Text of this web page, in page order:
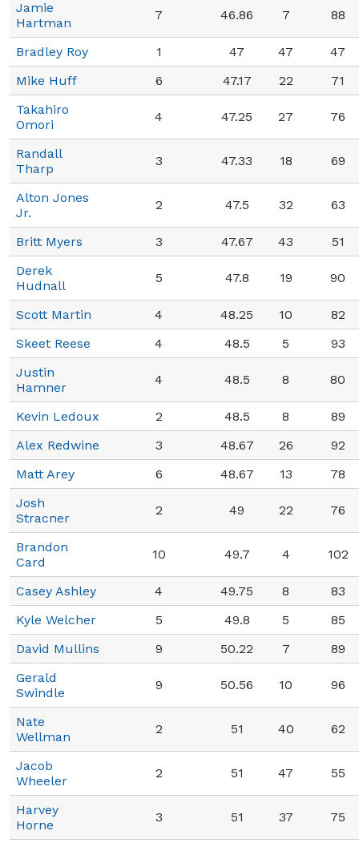
Jamie
Hartman
7 46.86 7 88
Bradley Roy 1 47 47
47
Mike Huff
6 47.17 22
71
Takahiro
Omori
4 47.25 27 76
Randall
Tharp
3 47.33 18 69
Alton Jones
Jr.
2 47.5 32 63
Britt Myers 3 47.67 43
51
Derek
Hudnall
5 47.8 19 90
Scott Martin 4 48.25 10
82
Skeet Reese
4 48.5 5
93
Justin
Hamner
4 48.5 8 80
Kevin Ledoux 2 48.5 8
89
Alex Redwine
3 48.67 26
92
Matt Arey
6 48.67 13
78
Josh
Stracner
2 49 22 76
Brandon
Card
10 49.7 4 102
Casey Ashley 4 49.75 8
83
Kyle Welcher
5 49.8 5
85
David Mullins
9 50.22 7
89
Gerald
Swindle
9 50.56 10 96
Nate
Wellman
2 51 40 62
Jacob
Wheeler
2 51 47 55
Harvey
Horne
3 51 37 75